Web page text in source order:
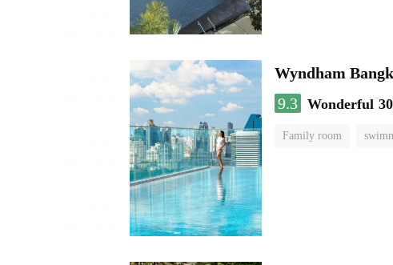
Wyndham
9.3 Wonderful
Family room